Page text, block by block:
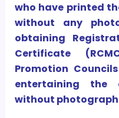
who have printed
without any
obtaining
Certificate
Promotion
entertaining the
without